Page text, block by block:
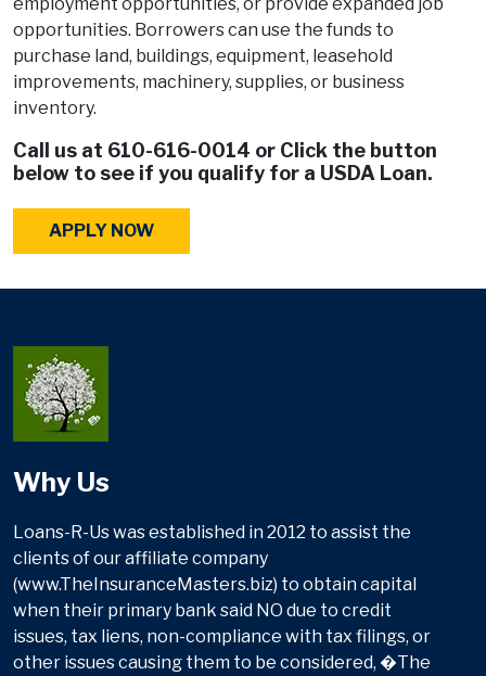
opportunities. Borrowers can use the funds to
purchase land, buildings, equipment, leasehold
improvements, machinery, supplies, or business
inventory.
Call us at 610-616-0014 or Click the button
below to see if you qualify for a USDA Loan.
APPLY NOW
Why Us
Loans-R-Us was established in 2012 to assist the
clients of our affiliate company
(www.TheInsuranceMasters.biz) to obtain capital
when their primary bank said NO due to credit
issues, tax liens, non-compliance with tax filings, or
other issues causing them to be considered, �The